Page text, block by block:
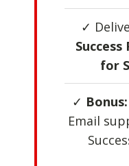
✓
for
✓ Bonus:
Email